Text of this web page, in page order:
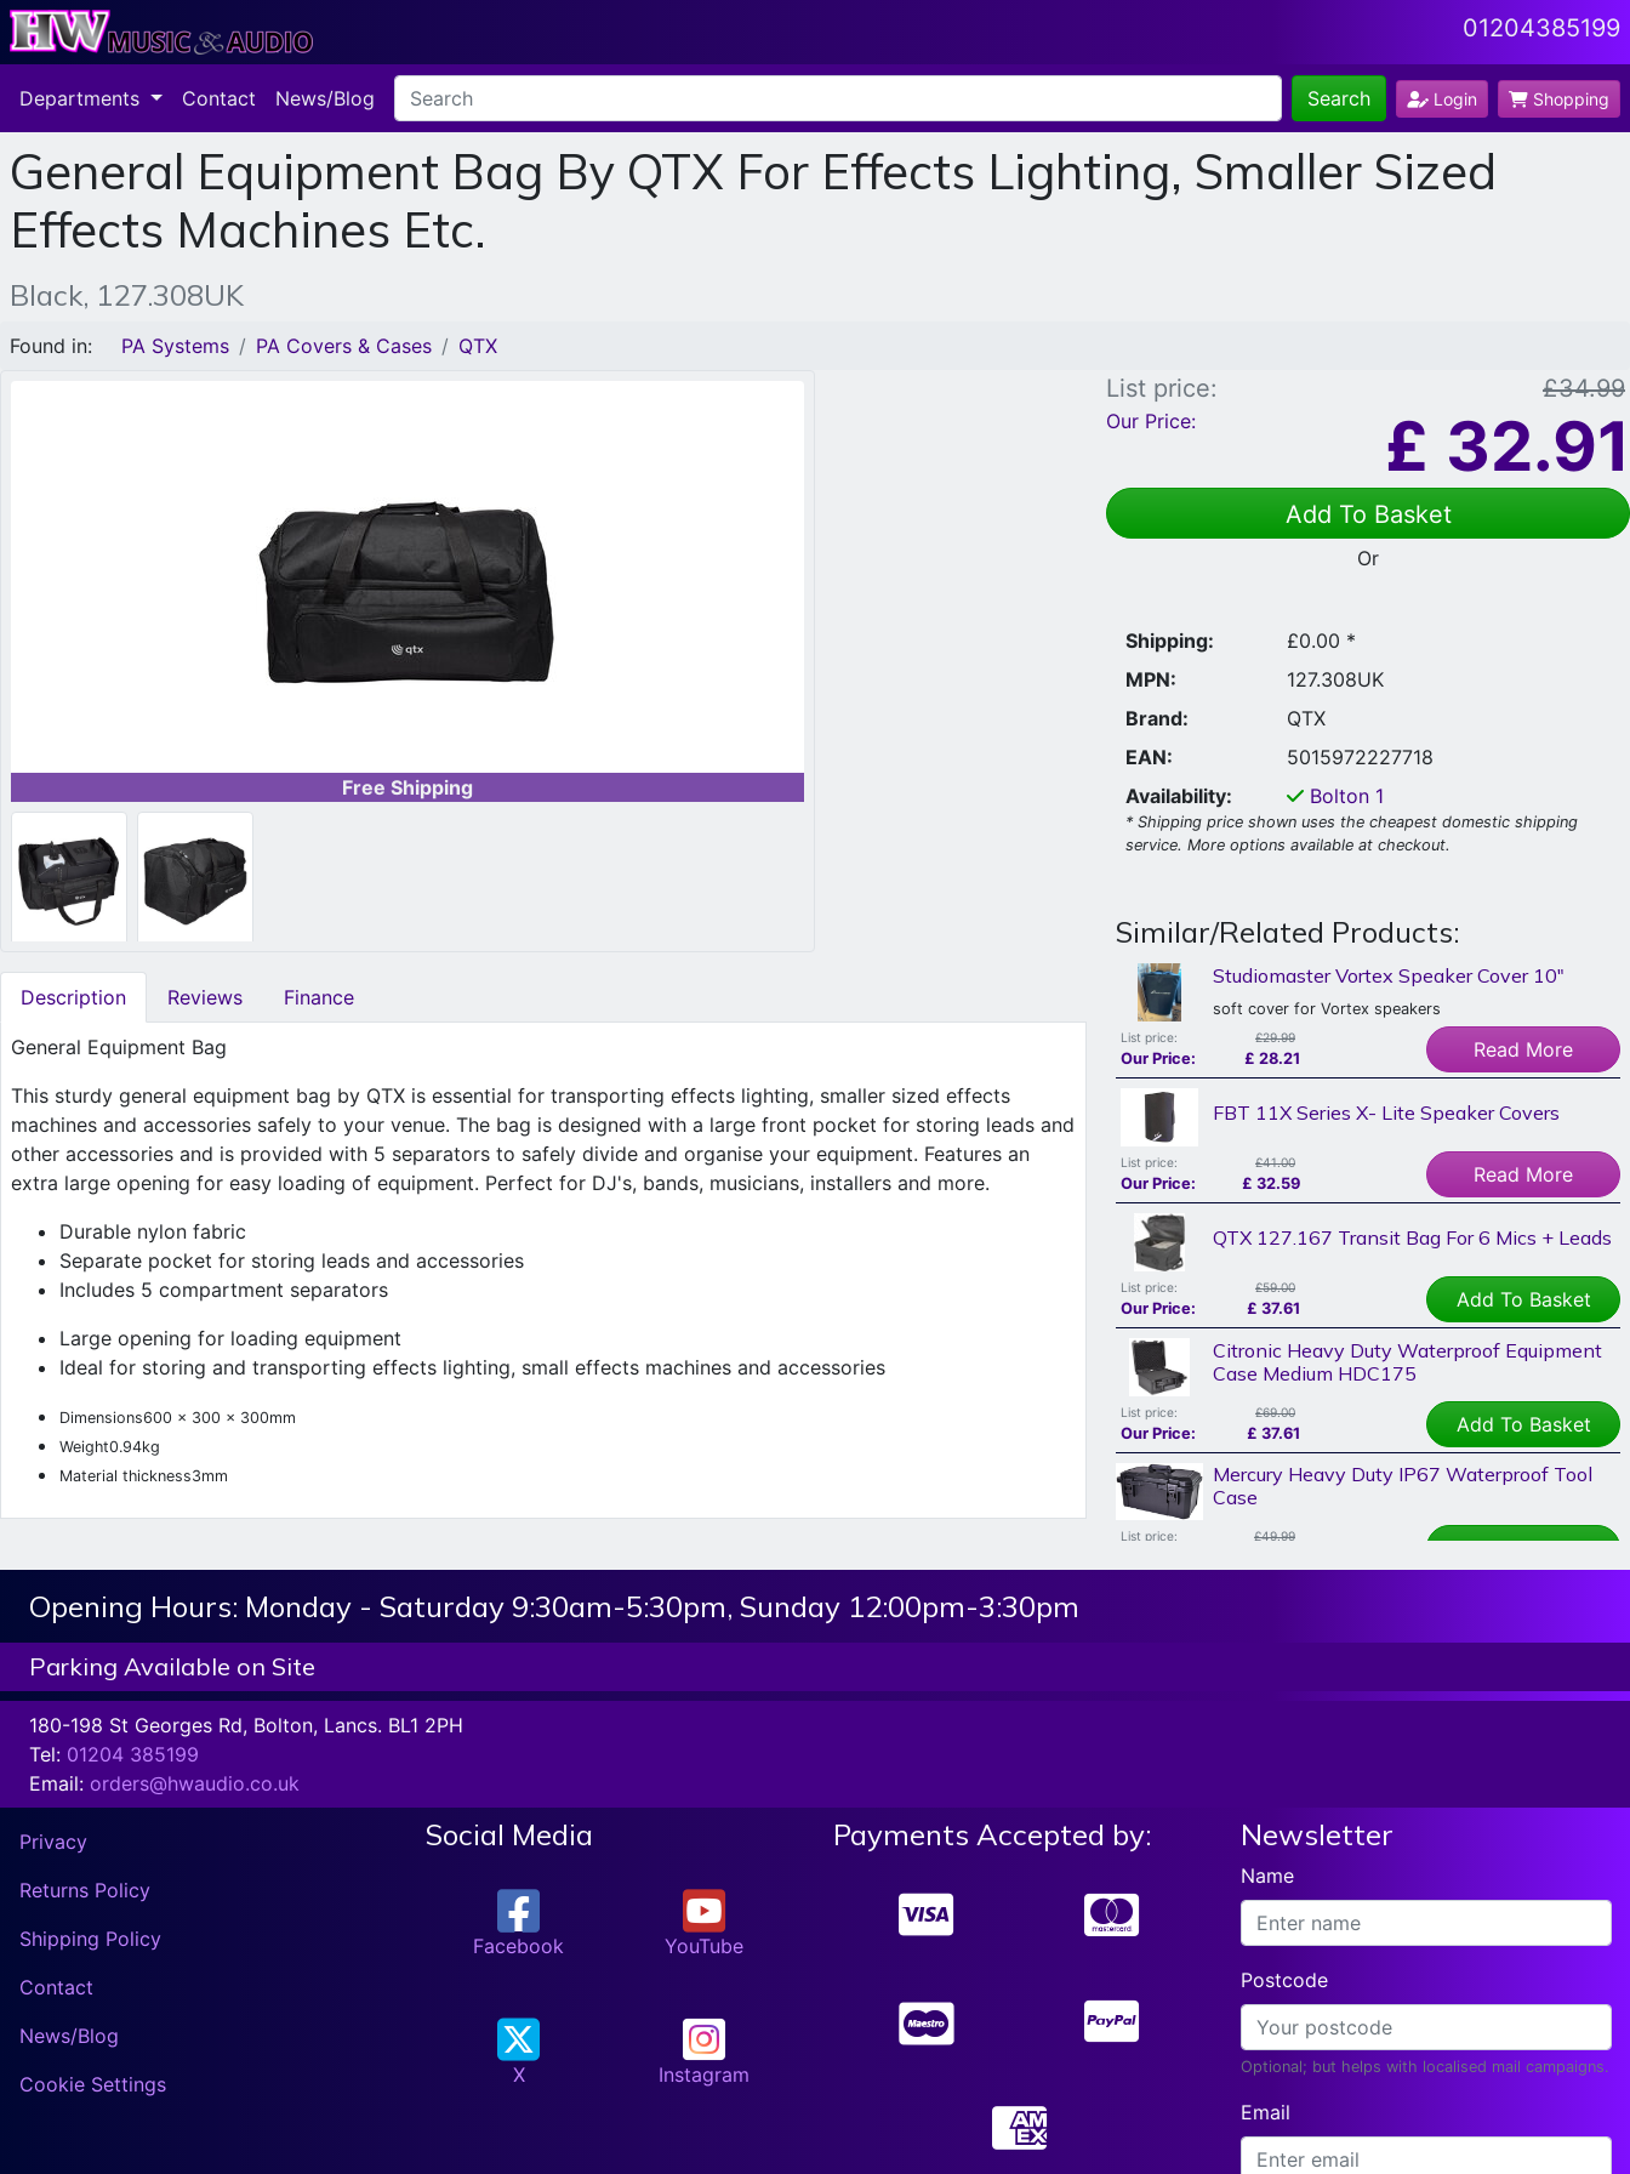
01204385199
Login Shopping
Departments Contact News/Blog Search
General Equipment Bag By QTX For Effects Lighting, Smaller Sized
Effects Machines Etc.
Black, 127.308UK
Found in: PA Systems PA Covers & Cases QTX
Free Shipping
Description Reviews Finance
General Equipment Bag
This sturdy general equipment bag by QTX is essential for transporting effects lighting, smaller sized effects
machines and accessories safely to your venue. The bag is designed with a large front pocket for storing leads and
other accessories and is provided with 5 separators to safely divide and organise your equipment. Features an
extra large opening for easy loading of equipment. Perfect for DJ's, bands, musicians, installers and more.
Durable nylon fabric
Separate pocket for storing leads and accessories
Includes 5 compartment separators
Large opening for loading equipment
Ideal for storing and transporting effects lighting, small effects machines and accessories
Dimensions600 x 300 x 300mm
Weight0.94kg
Material thickness3mm
List price: £34.99
Our Price: £ 32.91
Add To Basket
Or
Shipping:
£0.00 *
MPN:
127.308UK
Brand:
QTX
EAN:
5015972227718
Availability:
Bolton 1
* Shipping price shown uses the cheapest domestic shipping
service. More options available at checkout.
Similar/Related Products:
Studiomaster Vortex Speaker Cover 10"
soft cover for Vortex speakers
List price: £29.99
Our Price: £ 28.21 Read More
FBT 11X Series X- Lite Speaker Covers
List price: £41.00
Our Price: £ 32.59 Read More
QTX 127.167 Transit Bag For 6 Mics + Leads
List price: £59.00
Our Price: £ 37.61 Add To Basket
Citronic Heavy Duty Waterproof Equipment
Case Medium HDC175
List price: £69.00
Our Price: £ 37.61 Add To Basket
Mercury Heavy Duty IP67 Waterproof Tool
Case
List price: £49.99 Add To Basket
Opening Hours: Monday - Saturday 9:30am-5:30pm, Sunday 12:00pm-3:30pm
Parking Available on Site
180-198 St Georges Rd, Bolton, Lancs. BL1 2PH
Tel: 01204 385199
Email: orders@hwaudio.co.uk
Privacy
Returns Policy
Shipping Policy
Contact
News/Blog
Cookie Settings
Social Media
Facebook YouTube
X Instagram
Payments Accepted by: Newsletter
Name
Postcode
Optional; but helps with localised mail campaigns.
Email